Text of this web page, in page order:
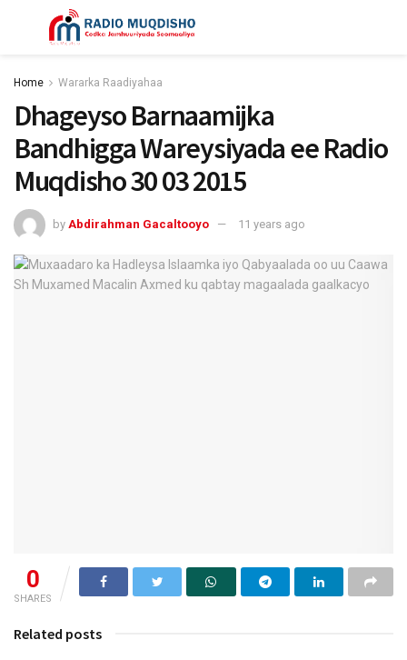
Home Wararka Raadiyahaa
Dhageyso Barnaamijka
Bandhigga Wareysiyada ee Radio
Muqdisho 30 03 2015
by Abdirahman Gacaltooyo 11 years ago
0
SHARES
Related posts